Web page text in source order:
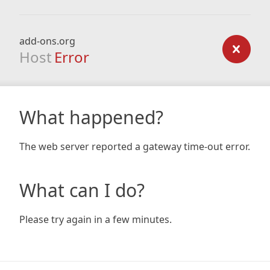
add-ons.org
Host Error
What happened?
The web server reported a gateway time-out error.
What can I do?
Please try again in a few minutes.